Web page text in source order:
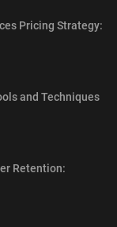
Pricing Strategy:
and Techniques
Retention: